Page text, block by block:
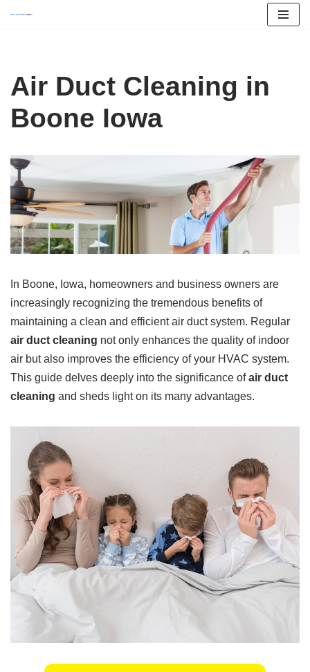
content
Air Duct Cleaning in
Boone Iowa
In Boone, Iowa, homeowners and business owners are
increasingly recognizing the tremendous benefits of
maintaining a clean and efficient air duct system. Regular
air duct cleaning not only enhances the quality of indoor
air but also improves the efficiency of your HVAC system.
This guide delves deeply into the significance ofair duct
cleaning and sheds light on its many advantages.